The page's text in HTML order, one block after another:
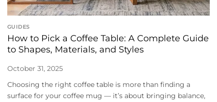
GUIDES
How to Pick a Coffee Table: A Complete Guide
to Shapes, Materials, and Styles
October 31, 2025
Choosing the right coffee table is more than finding a
surface for your coffee mug — it’s about bringing balance,